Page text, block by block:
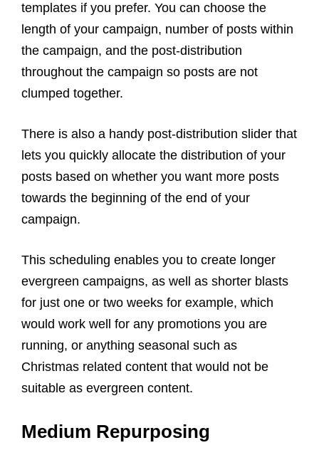
templates if you prefer. You can choose the
length of your campaign, number of posts within
the campaign, and the post-distribution
throughout the campaign so posts are not
clumped together.
There is also a handy post-distribution slider that
lets you quickly allocate the distribution of your
posts based on whether you want more posts
towards the beginning of the end of your
campaign.
This scheduling enables you to create longer
evergreen campaigns, as well as shorter blasts
for just one or two weeks for example, which
would work well for any promotions you are
running, or anything seasonal such as
Christmas related content that would not be
suitable as evergreen content.
Medium Repurposing